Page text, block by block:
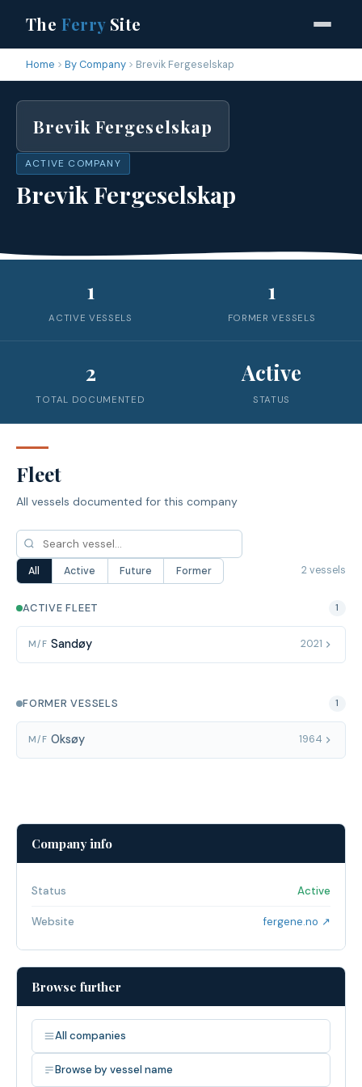
The FerrySite
Home By Company Brevik Fergeselskap
Brevik Fergeselskap
ACTIVE COMPANY
Brevik Fergeselskap
1
ACTIVE VESSELS
1
FORMER VESSELS
2
TOTAL DOCUMENTED
Active
STATUS
Fleet
All vessels documented for this company
All Active Future Former 2 vessels
ACTIVE FLEET 1
M/F Sandøy 2021
FORMER VESSELS 1
M/F Oksøy 1964
Company info
Status Active
Website fergene.no ↗
Browse further
All companies
Browse by vessel name